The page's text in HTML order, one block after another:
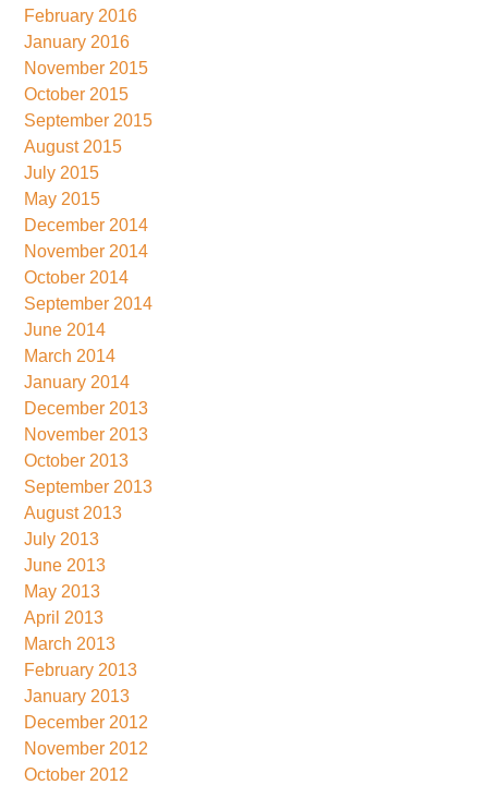
February 2016
January 2016
November 2015
October 2015
September 2015
August 2015
July 2015
May 2015
December 2014
November 2014
October 2014
September 2014
June 2014
March 2014
January 2014
December 2013
November 2013
October 2013
September 2013
August 2013
July 2013
June 2013
May 2013
April 2013
March 2013
February 2013
January 2013
December 2012
November 2012
October 2012